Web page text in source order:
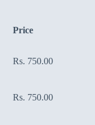
Price
Rs. 750.00
Rs. 750.00